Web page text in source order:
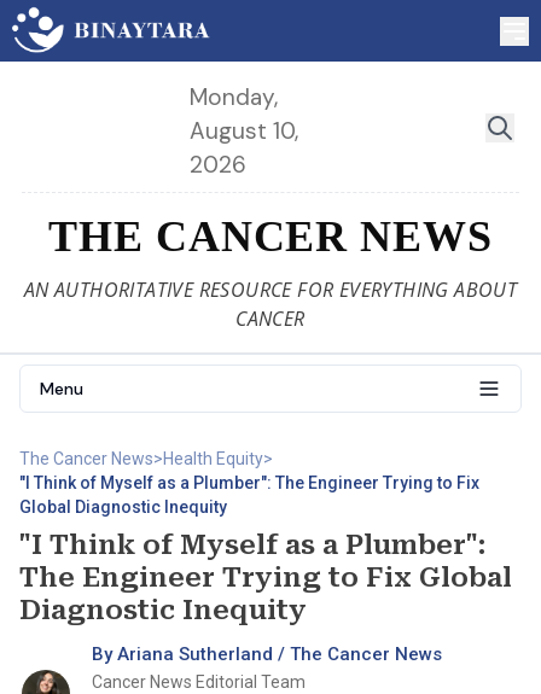
Monday,
August 10,
2026
THE CANCER NEWS
AN AUTHORITATIVE RESOURCE FOR EVERYTHING ABOUT
CANCER
Menu
The Cancer News>Health Equity>
"I Think of Myself as a Plumber": The Engineer Trying to Fix
Global Diagnostic Inequity
"I Think of Myself as a Plumber":
The Engineer Trying to Fix Global
Diagnostic Inequity
By Ariana Sutherland / The Cancer News
Cancer News Editorial Team